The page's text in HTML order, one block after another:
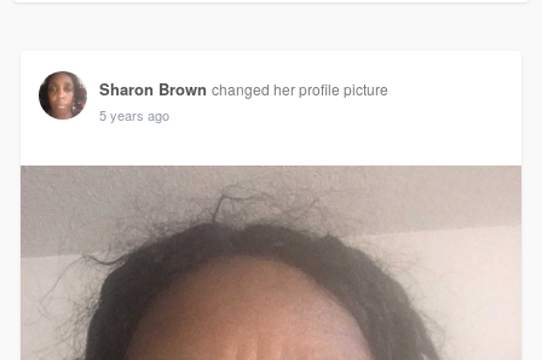
Sharon Brown changed her profile picture
5 years ago